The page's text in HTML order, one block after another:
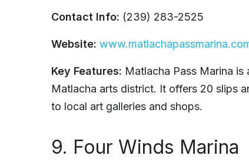
Contact Info: (239) 283-2525
Website:
Key Features: Matlacha Pass Marina
Matlacha arts district. It offers 20 slips
to local art galleries and shops.
9. Four Winds Marina